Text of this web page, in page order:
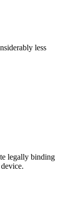
less
legally binding